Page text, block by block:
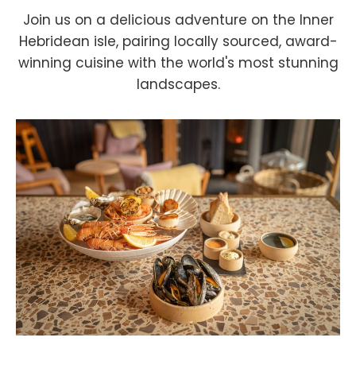
Join us on a delicious adventure on the Inner
Hebridean isle, pairing locally sourced, award-
winning cuisine with the world's most stunning
landscapes.